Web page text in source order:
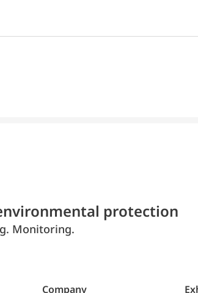
protection
Monitoring.
Company